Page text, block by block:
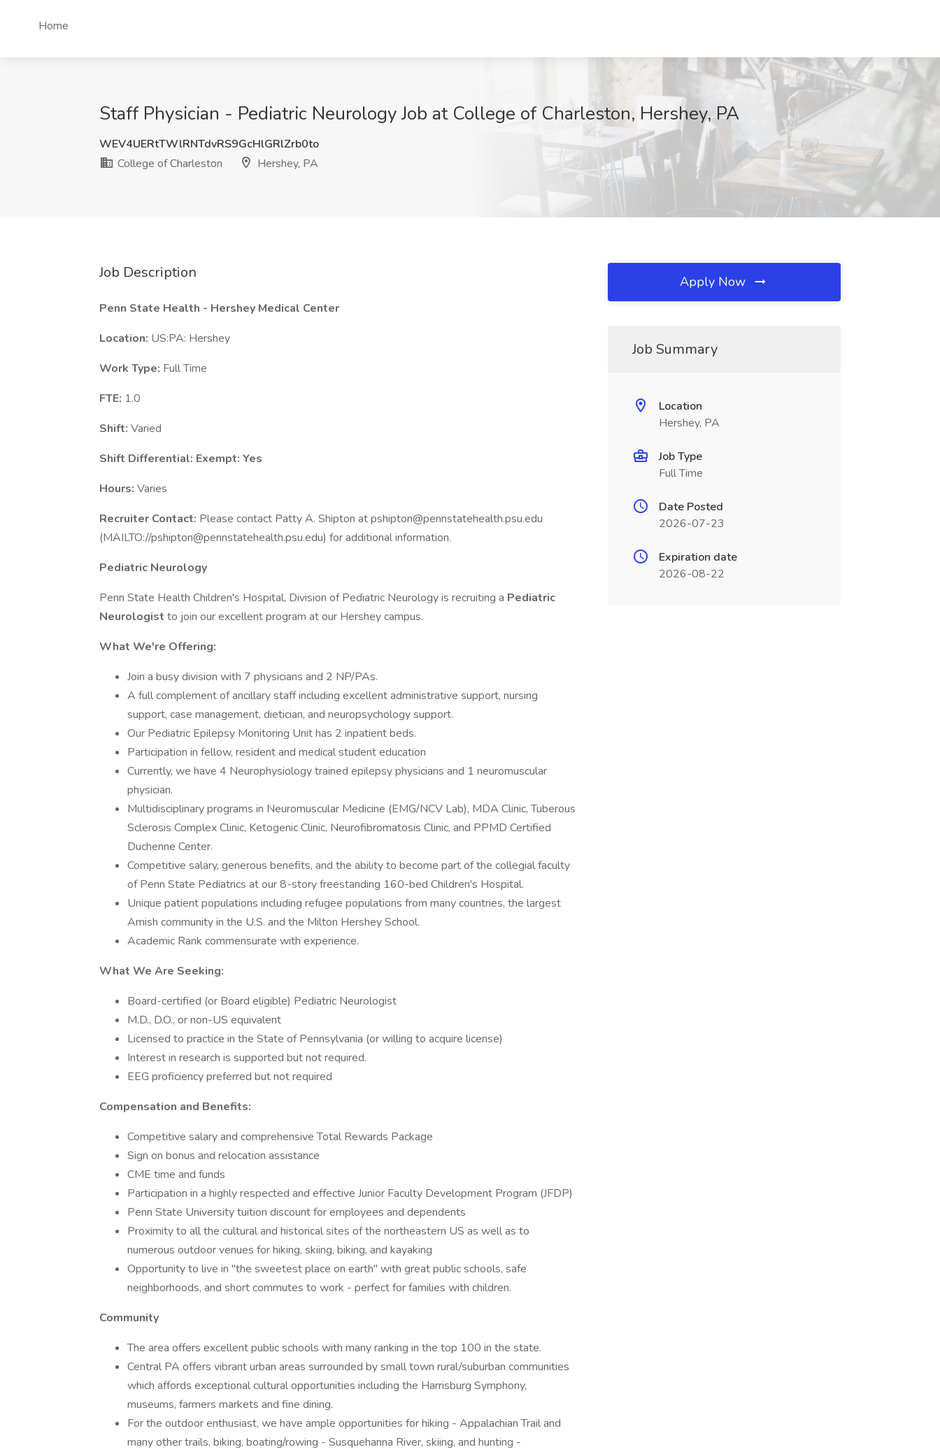
Home
Staff Physician - Pediatric Neurology Job at College of Charleston, Hershey, PA
WEV4UERtTWlRNTdvRS9GcHlGRlZrb0to
College of Charleston
Hershey, PA
Job Description
Penn State Health - Hershey Medical Center
Location: US:PA: Hershey
Work Type: Full Time
FTE: 1.0
Shift: Varied
Shift Differential: Exempt: Yes
Hours: Varies
Recruiter Contact: Please contact Patty A. Shipton at pshipton@pennstatehealth.psu.edu
(MAILTO://pshipton@pennstatehealth.psu.edu) for additional information.
Pediatric Neurology
Penn State Health Children's Hospital, Division of Pediatric Neurology is recruiting a Pediatric
Neurologist to join our excellent program at our Hershey campus.
What We're Offering:
Join a busy division with 7 physicians and 2 NP/PAs.
A full complement of ancillary staff including excellent administrative support, nursing
support, case management, dietician, and neuropsychology support.
Our Pediatric Epilepsy Monitoring Unit has 2 inpatient beds.
Participation in fellow, resident and medical student education
Currently, we have 4 Neurophysiology trained epilepsy physicians and 1 neuromuscular
physician.
Multidisciplinary programs in Neuromuscular Medicine (EMG/NCV Lab), MDA Clinic, Tuberous
Sclerosis Complex Clinic, Ketogenic Clinic, Neurofibromatosis Clinic, and PPMD Certified
Duchenne Center.
Competitive salary, generous benefits, and the ability to become part of the collegial faculty
of Penn State Pediatrics at our 8-story freestanding 160-bed Children's Hospital.
Unique patient populations including refugee populations from many countries, the largest
Amish community in the U.S. and the Milton Hershey School.
Academic Rank commensurate with experience.
What We Are Seeking:
Board-certified (or Board eligible) Pediatric Neurologist
M.D., D.O., or non-US equivalent
Licensed to practice in the State of Pennsylvania (or willing to acquire license)
Interest in research is supported but not required.
EEG proficiency preferred but not required
Compensation and Benefits:
Competitive salary and comprehensive Total Rewards Package
Sign on bonus and relocation assistance
CME time and funds
Participation in a highly respected and effective Junior Faculty Development Program (JFDP)
Penn State University tuition discount for employees and dependents
Proximity to all the cultural and historical sites of the northeastern US as well as to
numerous outdoor venues for hiking, skiing, biking, and kayaking
Opportunity to live in "the sweetest place on earth" with great public schools, safe
neighborhoods, and short commutes to work - perfect for families with children.
Community
The area offers excellent public schools with many ranking in the top 100 in the state.
Central PA offers vibrant urban areas surrounded by small town rural/suburban communities
which affords exceptional cultural opportunities including the Harrisburg Symphony,
museums, farmers markets and fine dining.
For the outdoor enthusiast, we have ample opportunities for hiking - Appalachian Trail and
many other trails, biking, boating/rowing - Susquehanna River, skiing, and hunting -
Apply Now
Job Summary
Location
Hershey, PA
Job Type
Full Time
Date Posted
2026-07-23
Expiration date
2026-08-22